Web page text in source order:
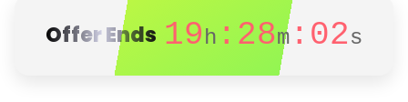
Offer Ends 19h :28m :02s